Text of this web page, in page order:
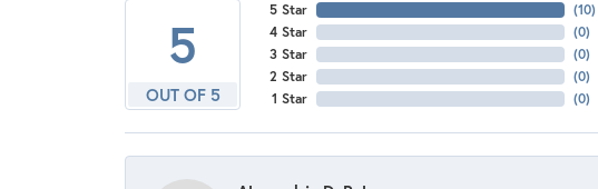
5
OUT OF 5
5 Star
4 Star
3 Star
2 Star
1 Star
(10)
(0)
(0)
(0)
(0)